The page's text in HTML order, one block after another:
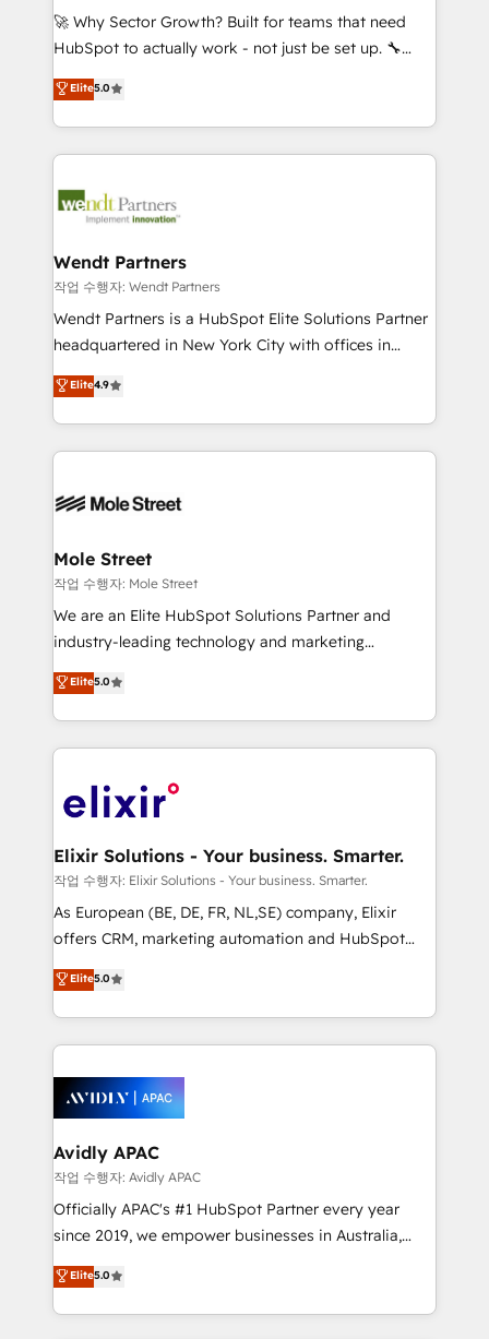
including Ticketmaster, Ticketek, SevenRooms,
NetSuite, Snowflake, and Salesforce; HubSpot CMS
a Ticketmaster Nexus Partner, we deliver advanced
sports and events integrations in the HubSpot
include five HubSpot Academy accreditations, six
HubSpot Awards, recognition in Financial Services
🚀 Why Sector Growth? Built for teams that need
HubSpot to actually work - not just be set up. 🔧
HubSpot Experts: Onboarding, migrations,
automation, and training built for adoption. ⚡ Highly
Technical Execution: ERP, EMR and Custom
Integrations; complex builds delivered in weeks, not
workflows; automation agents; process optimization
Healthcare: HIPAA implementations; secure data
workflows 💼 Financial Services: compliant
workflows; audit-ready reporting ⚖️ Legal: client
intake; pipeline and document workflows 🛒 E-
revenue automation 🏢 Real Estate: deal pipelines;
portfolio and lifecycle management 🏭
HIPAA-aware; CASL-compliant; GDPR-ready
built to scale.
Elite5.0
Wendt Partners
작업 수행자: Wendt Partners
Wendt Partners is a HubSpot Elite Solutions Partner
headquartered in New York City with offices in
Toronto, London and Melbourne. As a global
HubSpot partner, we specialize in working with
sophisticated B2B companies to implement the
HubSpot CRM platform across client organizations.
industrial/manufacturing, professional services,
distribution, commercial real estate, technology,
finserv/fintech, IT managed services, transportation
& logistics, energy/solar, staffing and recruiting,
media, healthcare and government contractors. Our
Technical Solutions, Enablement Solutions, Digital
Solutions and Growth Solutions. As a fully
engagement. In addition, we are SOC 2, ISO 27001,
GDPR and HIPAA compliant for global IT security
Elite4.9
Mole Street
작업 수행자: Mole Street
We are an Elite HubSpot Solutions Partner and
industry-leading technology and marketing
consultancy. Our focus is on enterprise and mid-
market B2B companies globally that want a strategic
approach to execute their goals through creative
applications of our solutions; Technical HubSpot
Design, Migrations + Integrations. Mole Street’s
greatness, which is achieved through creating
absolute clarity, derived from a well-defined
strategy, executed well, and reported on with clear
results. The culture is driven by core values; Joy, Grit,
Mindedness, and Clarity. We are driven to win for the
collective good of the company and its clientele, and
things are happening.
Elite5.0
Elixir Solutions - Your business. Smarter.
작업 수행자: Elixir Solutions - Your business. Smarter.
As European (BE, DE, FR, NL,SE) company, Elixir
offers CRM, marketing automation and HubSpot
integration products and services to mid-market
and enterprise customers. We ensure that your sales,
service and marketing department operates in the
most effective way, while at the same time
integrated buyers journey. Elixir is located in
Brussels, Munich, Cologne "Köln", Paris, Amsterdam
and Stockholm Elixir is a first mover and leader
when it comes to HubSpot sales and service
implementations, highly renowned for our business
acumen, process (re-)design experience and a
integrate HubSpot with complex solutions like SAP,
MicroSoft, custom solutions,... Our company also has
Elite5.0
Avidly APAC
작업 수행자: Avidly APAC
Officially APAC's #1 HubSpot Partner every year
since 2019, we empower businesses in Australia,
New Zealand, and globally to realise their full
potential through enterprise HubSpot CRM
implementation. And we deliver best practice across
Elite5.0